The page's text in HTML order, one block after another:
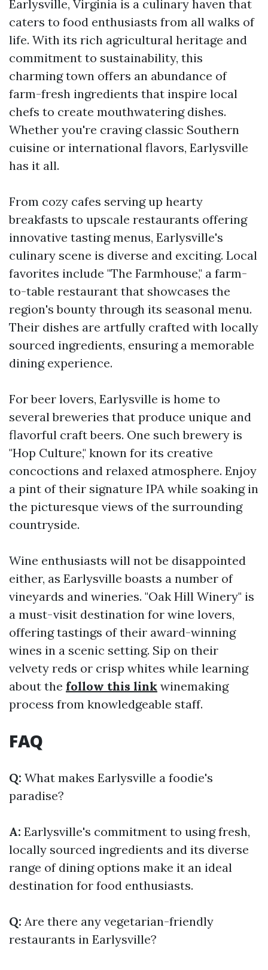
Earlysville, Virginia is a culinary haven that
caters to food enthusiasts from all walks of
life. With its rich agricultural heritage and
commitment to sustainability, this
charming town offers an abundance of
farm-fresh ingredients that inspire local
chefs to create mouthwatering dishes.
Whether you're craving classic Southern
cuisine or international flavors, Earlysville
has it all.
From cozy cafes serving up hearty
breakfasts to upscale restaurants offering
innovative tasting menus, Earlysville's
culinary scene is diverse and exciting. Local
favorites include "The Farmhouse," a farm-
to-table restaurant that showcases the
region's bounty through its seasonal menu.
Their dishes are artfully crafted with locally
sourced ingredients, ensuring a memorable
dining experience.
For beer lovers, Earlysville is home to
several breweries that produce unique and
flavorful craft beers. One such brewery is
"Hop Culture," known for its creative
concoctions and relaxed atmosphere. Enjoy
a pint of their signature IPA while soaking in
the picturesque views of the surrounding
countryside.
Wine enthusiasts will not be disappointed
either, as Earlysville boasts a number of
vineyards and wineries. "Oak Hill Winery" is
a must-visit destination for wine lovers,
offering tastings of their award-winning
wines in a scenic setting. Sip on their
velvety reds or crisp whites while learning
about the follow this link winemaking
process from knowledgeable staff.
FAQ
Q: What makes Earlysville a foodie's
paradise?
A: Earlysville's commitment to using fresh,
locally sourced ingredients and its diverse
range of dining options make it an ideal
destination for food enthusiasts.
Q: Are there any vegetarian-friendly
restaurants in Earlysville?